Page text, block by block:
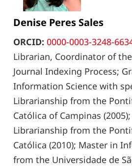
Denise Peres Sales
ORCID: 0000-0003-3248-
Librarian, Coordinator of the
Journal Indexing Process;
Information Science with
Librarianship from the
Católica of Campinas
Librarianship from the
Católica (2010); Master in
from the Universidade de